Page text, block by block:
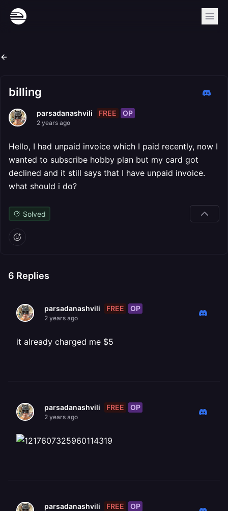
billing
parsadanashvili FREE OP
2 years ago
Hello, I had unpaid invoice which I paid recently, now I
wanted to subscribe hobby plan but my card got
declined and it still says that I have unpaid invoice.
what should i do?
Solved
6 Replies
parsadanashvili FREE OP
2 years ago
it already charged me $5
parsadanashvili FREE OP
2 years ago
parsadanashvili FREE OP